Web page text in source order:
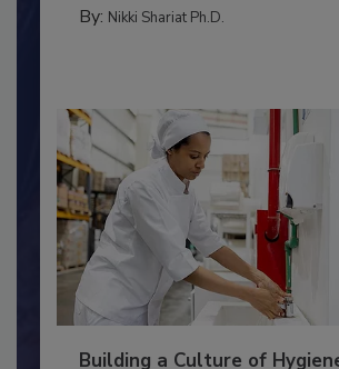
MICROBIOLOGICAL CONTROL